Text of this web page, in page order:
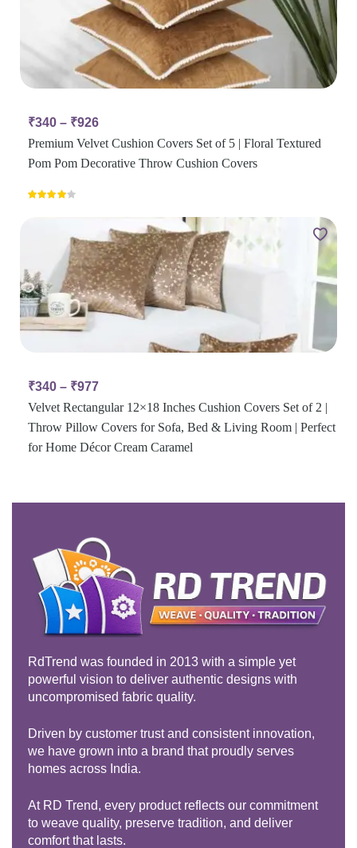
₹340 – ₹926
Premium Velvet Cushion Covers Set of 5 | Floral Textured
Pom Pom Decorative Throw Cushion Covers
₹340 – ₹977
Velvet Rectangular 12×18 Inches Cushion Covers Set of 2 |
Throw Pillow Covers for Sofa, Bed & Living Room | Perfect
for Home Décor Cream Caramel
RdTrend was founded in 2013 with a simple yet
powerful vision to deliver authentic designs with
uncompromised fabric quality.
Driven by customer trust and consistent innovation,
we have grown into a brand that proudly serves
homes across India.
At RD Trend, every product reflects our commitment
to weave quality, preserve tradition, and deliver
comfort that lasts.